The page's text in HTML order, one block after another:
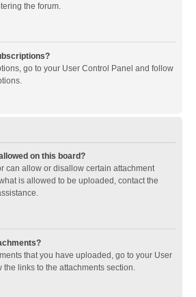
the forum.
go to your User Control Panel and follow
on this board?
can allow or disallow certain attachment
is allowed to be uploaded, contact the
that you have uploaded, go to your User
links to the attachments section.